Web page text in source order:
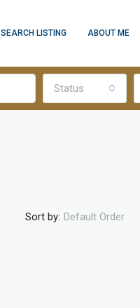
SEARCH LISTING ABOUT ME
Status
Sort by: Default Order